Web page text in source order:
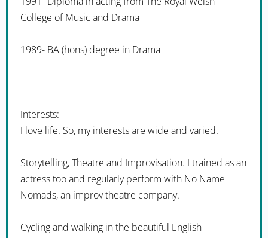
College of Music and Drama
1989- BA (hons) degree in Drama
Interests:
I love life. So, my interests are wide and varied.
Storytelling, Theatre and Improvisation. I trained as an
actress too and regularly perform with No Name
Nomads, an improv theatre company.
Cycling and walking in the beautiful English